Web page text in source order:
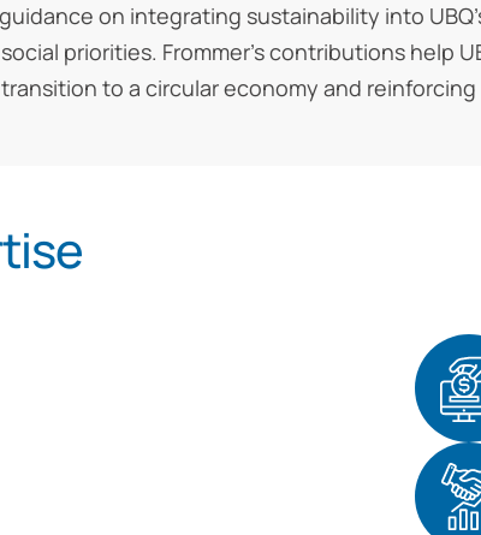
on integrating sustainability into
priorities. Frommer’s contributions help
to a circular economy and